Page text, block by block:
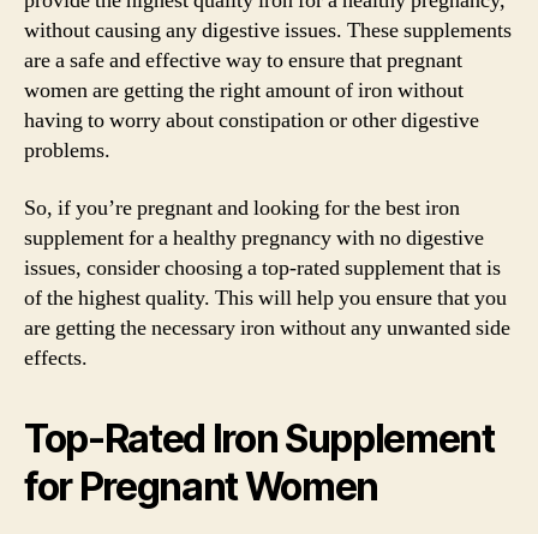
without causing any digestive issues. These supplements
are a safe and effective way to ensure that pregnant
women are getting the right amount of iron without
having to worry about constipation or other digestive
problems.
So, if you’re pregnant and looking for the best iron
supplement for a healthy pregnancy with no digestive
issues, consider choosing a top-rated supplement that is
of the highest quality. This will help you ensure that you
are getting the necessary iron without any unwanted side
effects.
Top-Rated Iron Supplement
for Pregnant Women